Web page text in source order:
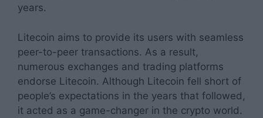
years.
Litecoin aims to provide its users with seamless
peer-to-peer transactions. As a result,
numerous exchanges and trading platforms
endorse Litecoin. Although Litecoin fell short of
people’s expectations in the years that followed,
it acted as a game-changer in the crypto world.